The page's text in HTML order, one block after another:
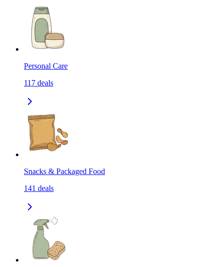
Personal Care
117 deals
Snacks & Packaged Food
141 deals